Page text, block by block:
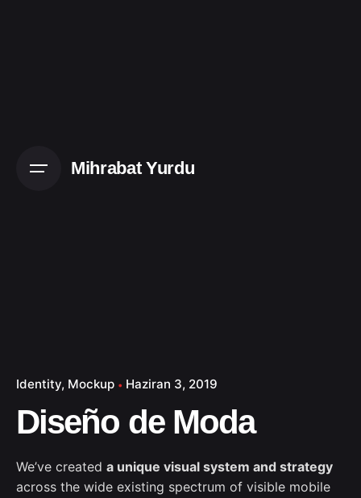
Mihrabat Yurdu
Identity Mockup Haziran 3, 2019
Diseño de Moda
We’ve created a unique visual system and strategy
across the wide existing spectrum of visible mobile